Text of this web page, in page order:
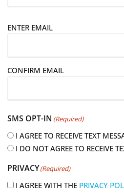
E
l
q
u
i
e
d
ENTER EMAIL
CONFIRM EMAIL
SMS OPT-IN (Required)
I AGREE TO RECEIVE TEXT
I DO NOT AGREE TO RECEIVE
PRIVACY(Required)
I AGREE WITH THE PRIVACY